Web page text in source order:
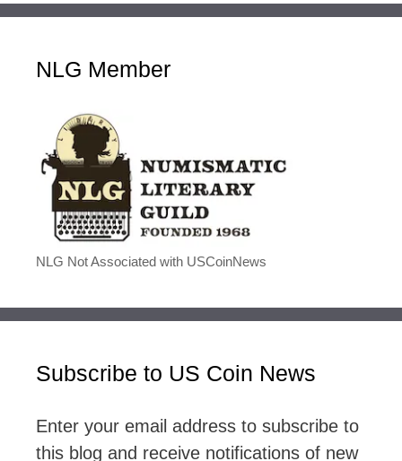
NLG Member
NLG Not Associated with USCoinNews
Subscribe to US Coin News
Enter your email address to subscribe to
this blog and receive notifications of new